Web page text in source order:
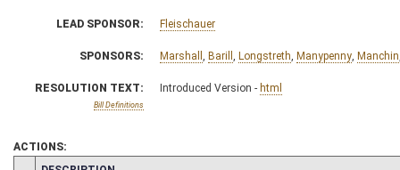
LEAD SPONSOR: Fleischauer
SPONSORS: Marshall , Barill , Longstreth, Manypenny, Manchin
RESOLUTION TEXT:
Bill Definitions
Introduced Version - html
ACTIONS: